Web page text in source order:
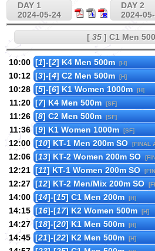
DAY 1
2024-05-24
DAY 2
2024-
[ 35] C1 Men
10:00 [1]-[2] K4 Men 500m [H]
10:12 [3]-[4] C2 Men 500m [H]
10:28 [5]-[6] K1 Women 1000m [H]
11:20 [7] K4 Men 500m [SF]
11:26 [8] C2 Men 500m [SF]
11:36 [9] K1 Women 1000m [SF]
12:00 [10] KT-1 Men 200m SO [FINAL
12:06 [13] KT-2 Women 200m SO
12:21 [11] KT-1 Women 200m SO
12:27 [12] KT-2 Men/Mix 200m SO
14:00 [14]-[15] C1 Men 200m [H]
14:15 [16]-[17] K2 Women 500m [H]
14:27 [18]-[20] K1 Men 500m [H]
14:45 [21]-[22] K2 Men 500m [H]